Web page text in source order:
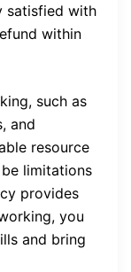
satisfied with
within
such as
and
resource
limitations
provides
you
and bring